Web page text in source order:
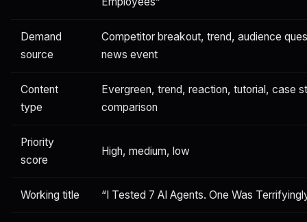
Demand
source
Competitor breakout, trend, audience
news event
Content
type
Evergreen, trend, reaction, tutorial, case
comparison
Priority
score
High, medium, low
Working title “I Tested 7 AI Agents. One Was